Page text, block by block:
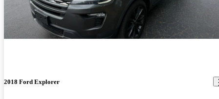
2018 Ford Explorer